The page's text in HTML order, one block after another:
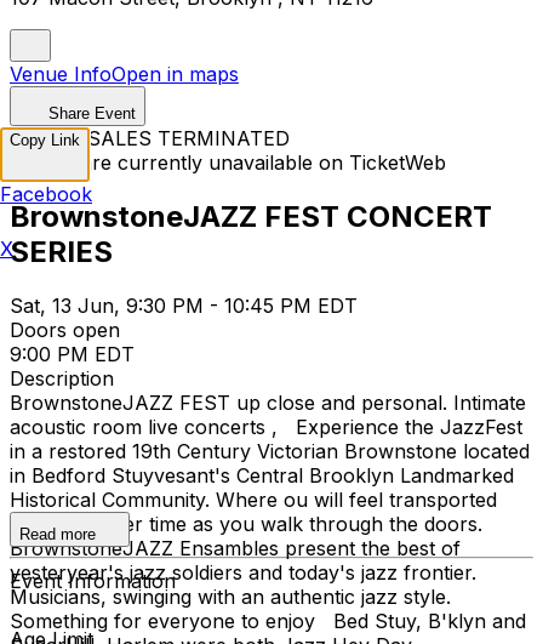
Venue InfoOpen in maps
Share Event
TICKET SALES TERMINATED
Tickets are currently unavailable on TicketWeb
BrownstoneJAZZ FEST CONCERT
SERIES
Sat, 13 Jun, 9:30 PM - 10:45 PM EDT
Doors open
9:00 PM EDT
Description
BrownstoneJAZZ FEST up close and personal. Intimate
acoustic room live concerts , Experience the JazzFest
in a restored 19th Century Victorian Brownstone located
in Bedford Stuyvesant's Central Brooklyn Landmarked
Historical Community. Where ou will feel transported
back to earlier time as you walk through the doors.
BrownstoneJAZZ Ensambles present the best of
yesteryear's jazz soldiers and today's jazz frontier.
Musicians, swinging with an authentic jazz style.
Something for everyone to enjoy Bed Stuy, B'klyn and
Read more
Event Information
Age Limit
Copy Link
Facebook
X